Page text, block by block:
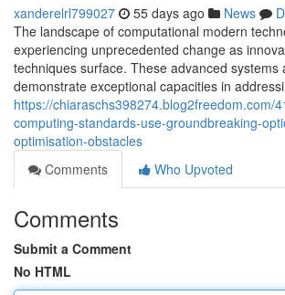
xanderelrl799027 55 days ago News
The landscape of computational modern
experiencing unprecedented change as
techniques surface. These advanced systems
demonstrate exceptional capacities in
https://chiaraschs398274.blog2freedom.com/
computing-standards-use-groundbreaking-
optimisation-obstacles
Comments
Who Upvoted
Comments
Submit a Comment
No HTML